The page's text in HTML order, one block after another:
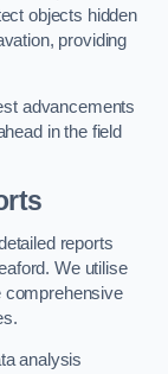
objects hidden
providing
advancements
in the field
reports
We utilise
comprehensive
analysis